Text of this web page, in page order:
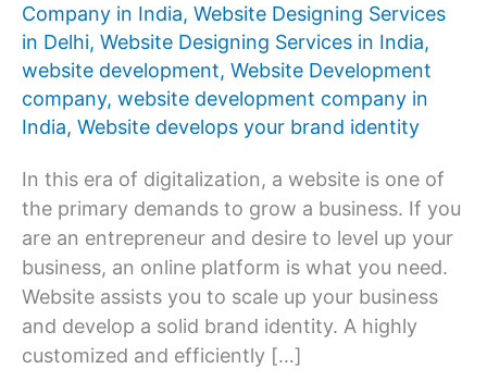
Company in India, Website Designing Services
in Delhi, Website Designing Services in India,
website development, Website Development
company, website development company in
India, Website develops your brand identity
In this era of digitalization, a website is one of
the primary demands to grow a business. If you
are an entrepreneur and desire to level up your
business, an online platform is what you need.
Website assists you to scale up your business
and develop a solid brand identity. A highly
customized and efficiently […]